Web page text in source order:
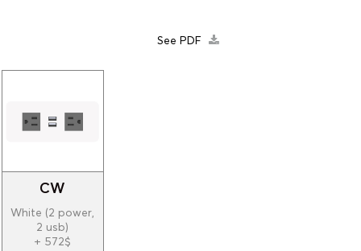
See PDF
CW
White (2 power,
2 usb)
+ 572$